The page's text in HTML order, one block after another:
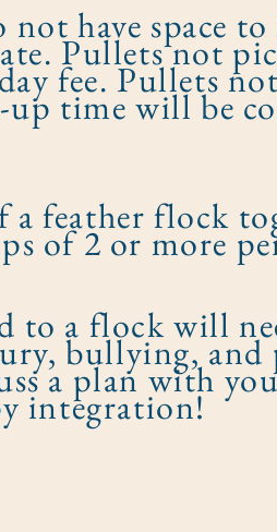
have space
Pullets not
fee. Pullets
time will be
feather flock
of 2 or more
a flock will
bullying, and
a plan with
integration!